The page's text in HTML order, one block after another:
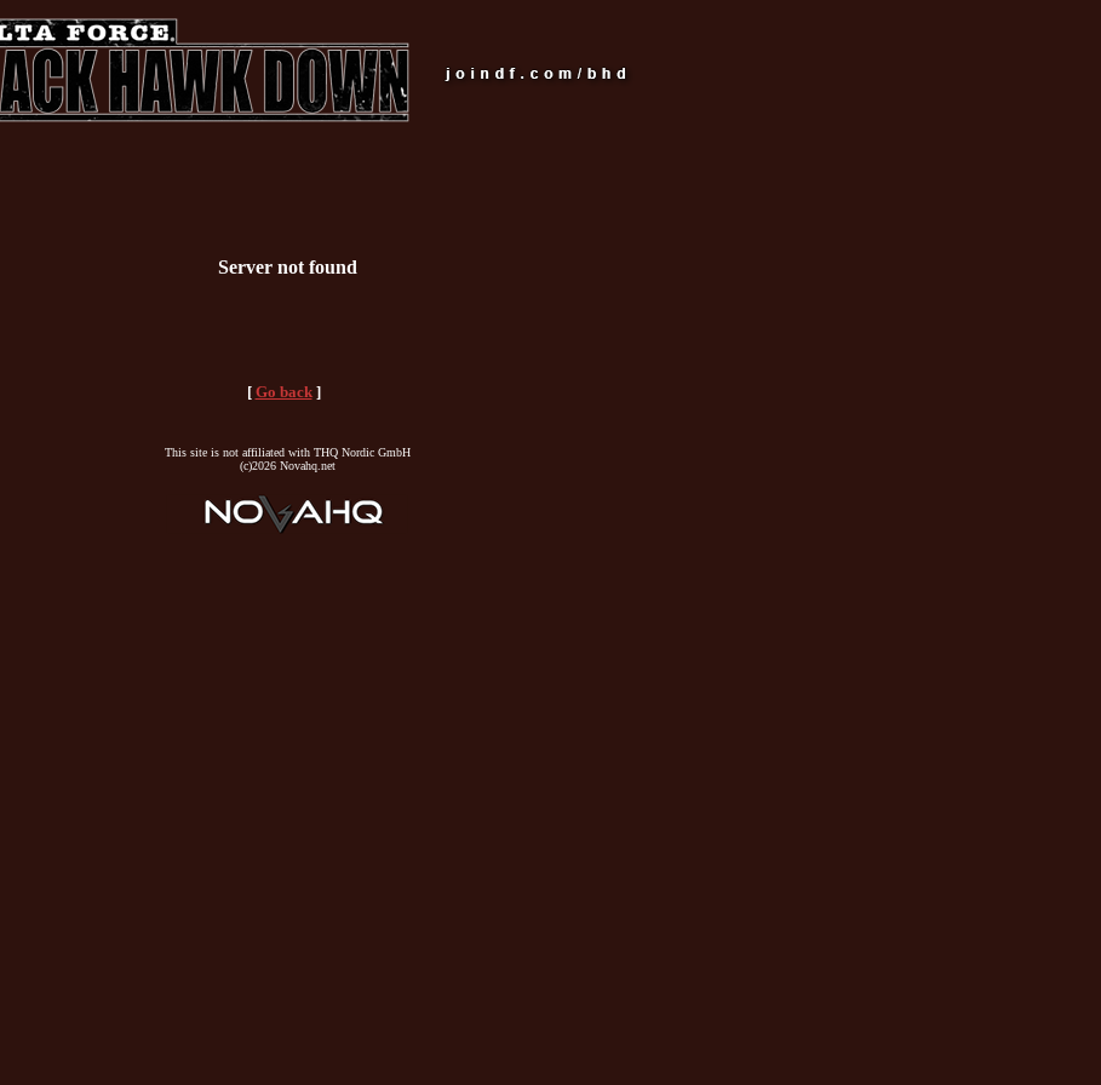
Server not found
[ Go back]
This site is not affiliated with THQ Nordic GmbH
(c)2026 Novahq.net